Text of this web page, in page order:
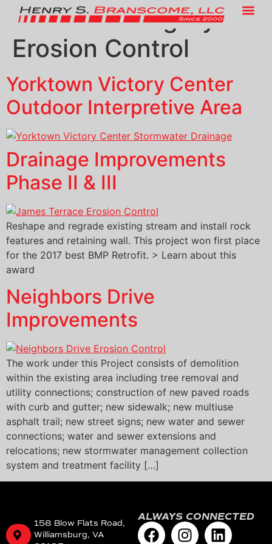
Service Category:
Erosion Control
Yorktown Victory Center
Outdoor Interpretive Area
Drainage Improvements
Phase II & III
Reshape and regrade existing stream and install rock
features and retaining wall. This project won first place
for the 2017 best BMP Retrofit. > Learn about this
award
Neighbors Drive
Improvements
The work under this Project consists of demolition
within the existing area including tree removal and
utility connections; construction of new paved roads
with curb and gutter; new sidewalk; new multiuse
asphalt trail; new street signs; new water and sewer
connections; water and sewer extensions and
relocations; new stormwater management collection
system and treatment facility […]
158 Blow Flats Road,
Williamsburg, VA
ALWAYS CONNECTED